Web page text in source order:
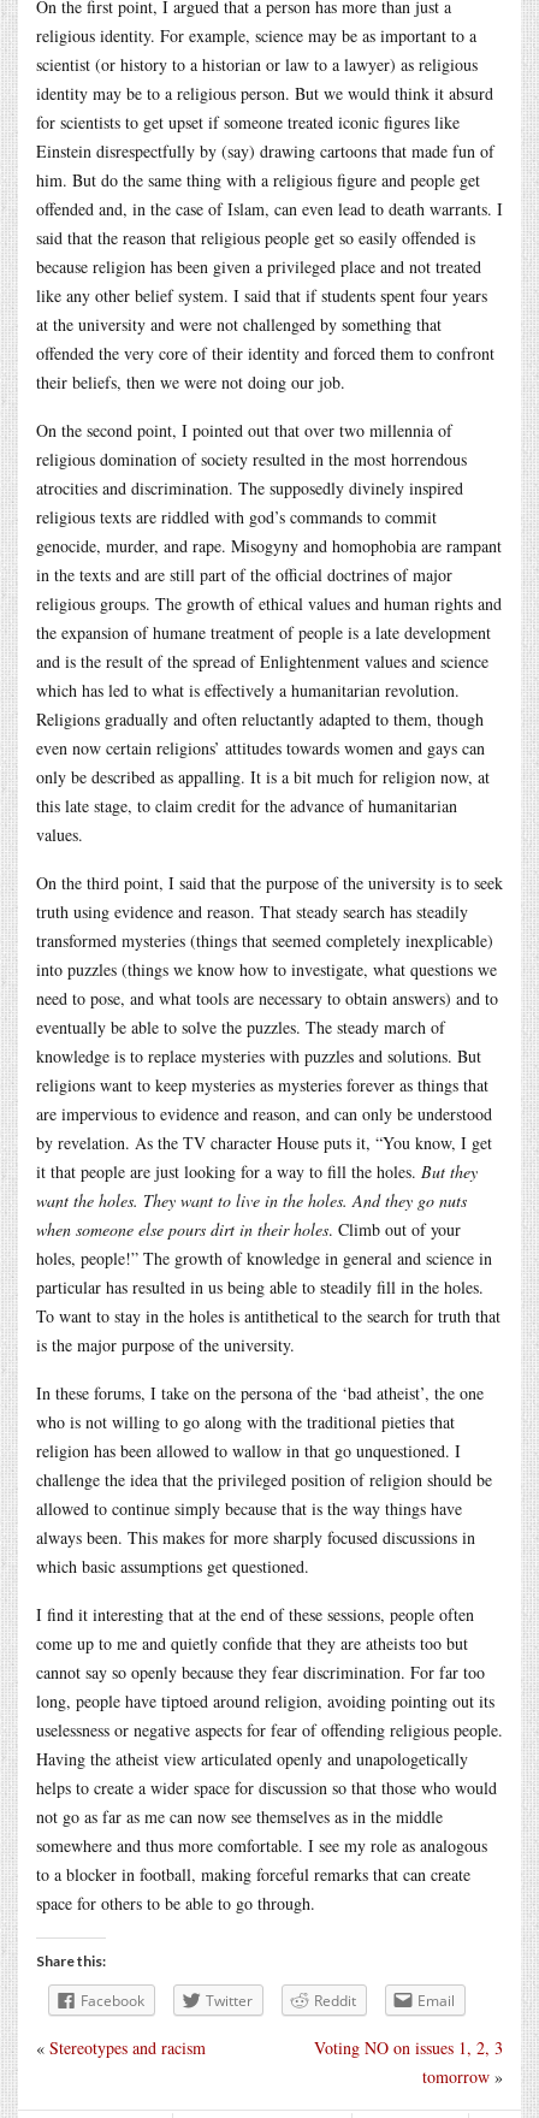
On the first point, I argued that a person has more than just a
religious identity. For example, science may be as important to a
scientist (or history to a historian or law to a lawyer) as religious
identity may be to a religious person. But we would think it absurd
for scientists to get upset if someone treated iconic figures like
Einstein disrespectfully by (say) drawing cartoons that made fun of
him. But do the same thing with a religious figure and people get
offended and, in the case of Islam, can even lead to death warrants. I
said that the reason that religious people get so easily offended is
because religion has been given a privileged place and not treated
like any other belief system. I said that if students spent four years
at the university and were not challenged by something that
offended the very core of their identity and forced them to confront
their beliefs, then we were not doing our job.
On the second point, I pointed out that over two millennia of
religious domination of society resulted in the most horrendous
atrocities and discrimination. The supposedly divinely inspired
religious texts are riddled with god’s commands to commit
genocide, murder, and rape. Misogyny and homophobia are rampant
in the texts and are still part of the official doctrines of major
religious groups. The growth of ethical values and human rights and
the expansion of humane treatment of people is a late development
and is the result of the spread of Enlightenment values and science
which has led to what is effectively a humanitarian revolution.
Religions gradually and often reluctantly adapted to them, though
even now certain religions’ attitudes towards women and gays can
only be described as appalling. It is a bit much for religion now, at
this late stage, to claim credit for the advance of humanitarian
values.
On the third point, I said that the purpose of the university is to seek
truth using evidence and reason. That steady search has steadily
transformed mysteries (things that seemed completely inexplicable)
into puzzles (things we know how to investigate, what questions we
need to pose, and what tools are necessary to obtain answers) and to
eventually be able to solve the puzzles. The steady march of
knowledge is to replace mysteries with puzzles and solutions. But
religions want to keep mysteries as mysteries forever as things that
are impervious to evidence and reason, and can only be understood
by revelation. As the TV character House puts it, “You know, I get
it that people are just looking for a way to fill the holes. But they
want the holes. They want to live in the holes. And they go nuts
when someone else pours dirt in their holes. Climb out of your
holes, people!” The growth of knowledge in general and science in
particular has resulted in us being able to steadily fill in the holes.
To want to stay in the holes is antithetical to the search for truth that
is the major purpose of the university.
In these forums, I take on the persona of the ‘bad atheist’, the one
who is not willing to go along with the traditional pieties that
religion has been allowed to wallow in that go unquestioned. I
challenge the idea that the privileged position of religion should be
allowed to continue simply because that is the way things have
always been. This makes for more sharply focused discussions in
which basic assumptions get questioned.
I find it interesting that at the end of these sessions, people often
come up to me and quietly confide that they are atheists too but
cannot say so openly because they fear discrimination. For far too
long, people have tiptoed around religion, avoiding pointing out its
uselessness or negative aspects for fear of offending religious people.
Having the atheist view articulated openly and unapologetically
helps to create a wider space for discussion so that those who would
not go as far as me can now see themselves as in the middle
somewhere and thus more comfortable. I see my role as analogous
to a blocker in football, making forceful remarks that can create
space for others to be able to go through.
Share this:
Facebook Twitter Reddit Email
Voting NO on issues 1, 2, 3
tomorrow »
« Stereotypes and racism